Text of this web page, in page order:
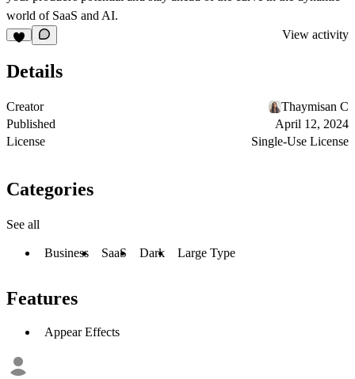
world of SaaS and AI.
View activity
Details
Creator
Thaymisan C
Published
April 12, 2024
License
Single-Use License
Categories
See all
Business SaaS Dark Large Type
Features
Appear Effects